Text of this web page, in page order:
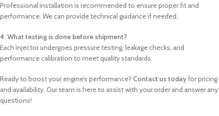
Professional installation is recommended to ensure proper fit and
performance. We can provide technical guidance if needed.
4. What testing is done before shipment?
Each injector undergoes pressure testing, leakage checks, and
performance calibration to meet quality standards.
Ready to boost your engine’s performance? Contact us todayfor pricing
and availability. Our team is here to assist with your order and answer any
questions!